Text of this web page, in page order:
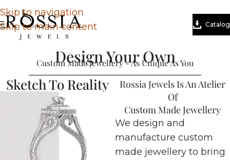
Skip to navigation
Skip to main content
Catalog
Design Your Own
Custom Made Jewellery - As Unique As You
Sketch To Reality
Rossia Jewels Is An Atelier
Of
Custom Made Jewellery
We design and
manufacture custom
made jewellery to bring